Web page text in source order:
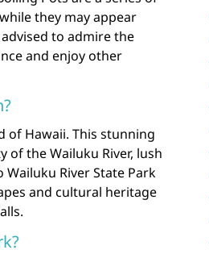
they may appear
to admire the
and enjoy other
of Hawaii. This stunning
of the Wailuku River, lush
River State Park
and cultural heritage